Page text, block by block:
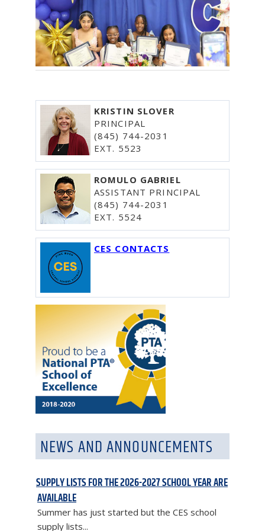
KRISTIN SLOVER
PRINCIPAL
(845) 744-2031
EXT. 5523
ROMULO GABRIEL
ASSISTANT PRINCIPAL
(845) 744-2031
EXT. 5524
CES CONTACTS
NEWS AND ANNOUNCEMENTS
SUPPLY LISTS FOR THE 2026-2027 SCHOOL YEAR ARE
AVAILABLE
Summer has just started but the CES school
supply lists...